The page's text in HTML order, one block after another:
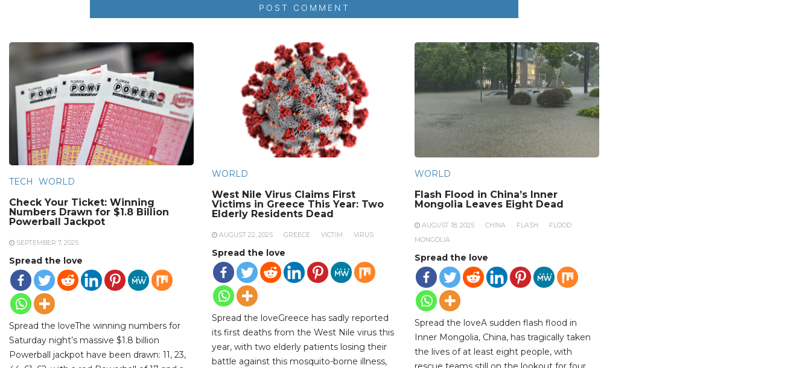
TECH WORLD
Check Your Ticket: Winning
Numbers Drawn for $1.8 Billion
Powerball Jackpot
SEPTEMBER 7, 2025
Spread the love
Spread the loveThe winning numbers for
Saturday night’s massive $1.8 billion
Powerball jackpot have been drawn: 11, 23,
WORLD
West Nile Virus Claims First
Victims in Greece This Year: Two
Elderly Residents Dead
AUGUST 22, 2025 GREECE VICTIM VIRUS
Spread the love
Spread the loveGreece has sadly reported
its first deaths from the West Nile virus this
year, with two elderly patients losing their
battle against this mosquito-borne illness,
WORLD
Flash Flood in China’s Inner
Mongolia Leaves Eight Dead
AUGUST 18, 2025 CHINA FLASH
FLOOD
MONGOLIA
Spread the love
Spread the loveA sudden flash flood in
Inner Mongolia, China, has tragically taken
the lives of at least eight people, with